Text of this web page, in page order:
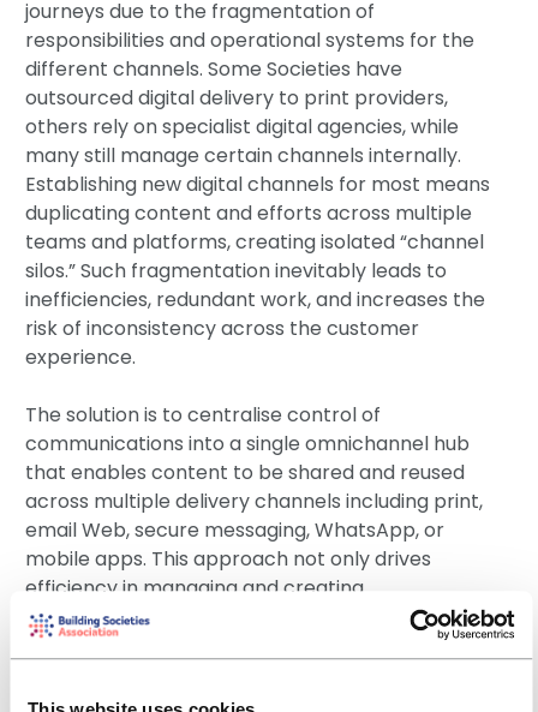
journeys due to the fragmentation of
responsibilities and operational systems for the
different channels. Some Societies have
outsourced digital delivery to print providers,
others rely on specialist digital agencies, while
many still manage certain channels internally.
Establishing new digital channels for most means
duplicating content and efforts across multiple
teams and platforms, creating isolated “channel
silos.” Such fragmentation inevitably leads to
inefficiencies, redundant work, and increases the
risk of inconsistency across the customer
experience.
The solution is to centralise control of
communications into a single omnichannel hub
that enables content to be shared and reused
across multiple delivery channels including print,
email Web, secure messaging, WhatsApp, or
mobile apps. This approach not only drives
efficiency in managing and creating
communications but also significantly reduces the
risk of errors and compliance violations.
The key distinction lies in choosing systems that